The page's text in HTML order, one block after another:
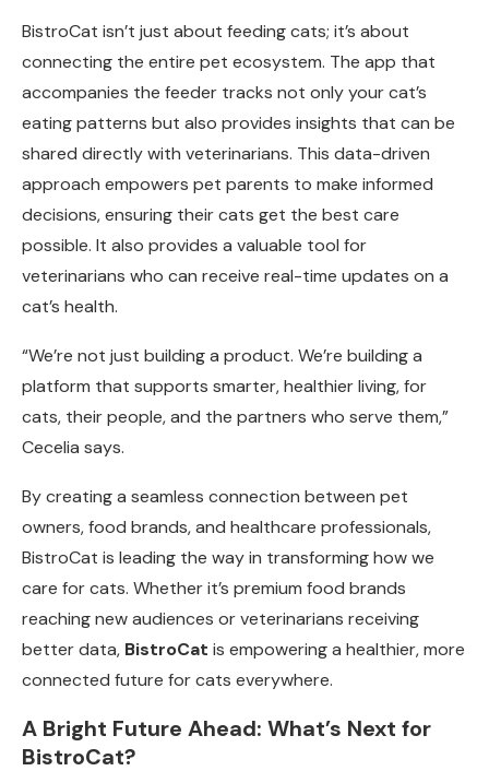
BistroCat isn’t just about feeding cats; it’s about
connecting the entire pet ecosystem. The app that
accompanies the feeder tracks not only your cat’s
eating patterns but also provides insights that can be
shared directly with veterinarians. This data-driven
approach empowers pet parents to make informed
decisions, ensuring their cats get the best care
possible. It also provides a valuable tool for
veterinarians who can receive real-time updates on a
cat’s health.
“We’re not just building a product. We’re building a
platform that supports smarter, healthier living, for
cats, their people, and the partners who serve them,”
Cecelia says.
By creating a seamless connection between pet
owners, food brands, and healthcare professionals,
BistroCat is leading the way in transforming how we
care for cats. Whether it’s premium food brands
reaching new audiences or veterinarians receiving
better data, BistroCat is empowering a healthier, more
connected future for cats everywhere.
A Bright Future Ahead: What’s Next for
BistroCat?